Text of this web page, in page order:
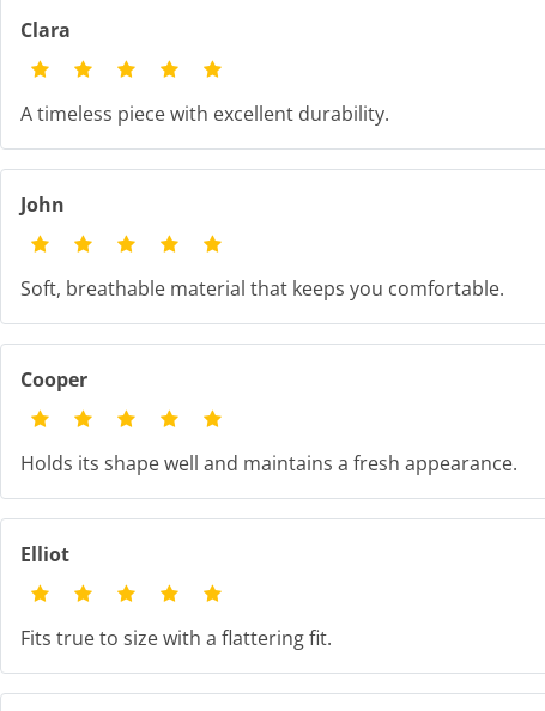
Clara
A timeless piece with excellent durability.
John
Soft, breathable material that keeps you comfortable.
Cooper
Holds its shape well and maintains a fresh appearance.
Elliot
Fits true to size with a flattering fit.